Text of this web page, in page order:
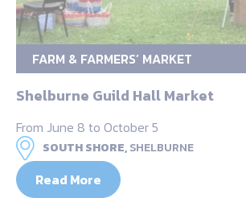
FARM & FARMERS’ MARKET
Shelburne Guild Hall Market
From June 8 to October 5
SOUTH SHORE,SHELBURNE
Read More